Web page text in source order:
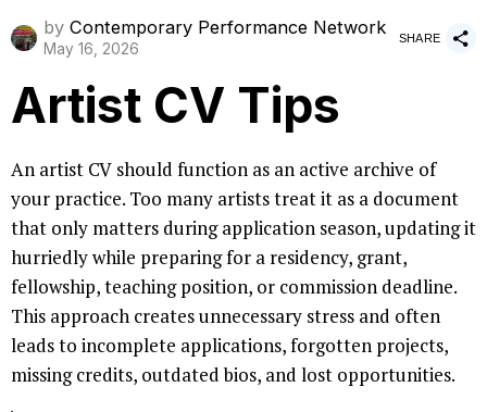
by Contemporary Performance Network
May 16, 2026
SHARE
Artist CV Tips
An artist CV should function as an active archive of
your practice. Too many artists treat it as a document
that only matters during application season, updating it
hurriedly while preparing for a residency, grant,
fellowship, teaching position, or commission deadline.
This approach creates unnecessary stress and often
leads to incomplete applications, forgotten projects,
missing credits, outdated bios, and lost opportunities.